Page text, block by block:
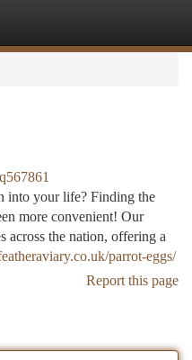
into your life? Finding the
more convenient! Our
across the nation, offering a
parrot-eggs/
Report this page